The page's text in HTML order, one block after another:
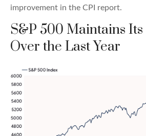
improvement in the CPI report.
S&P 500 Maintains
Over the Last Year